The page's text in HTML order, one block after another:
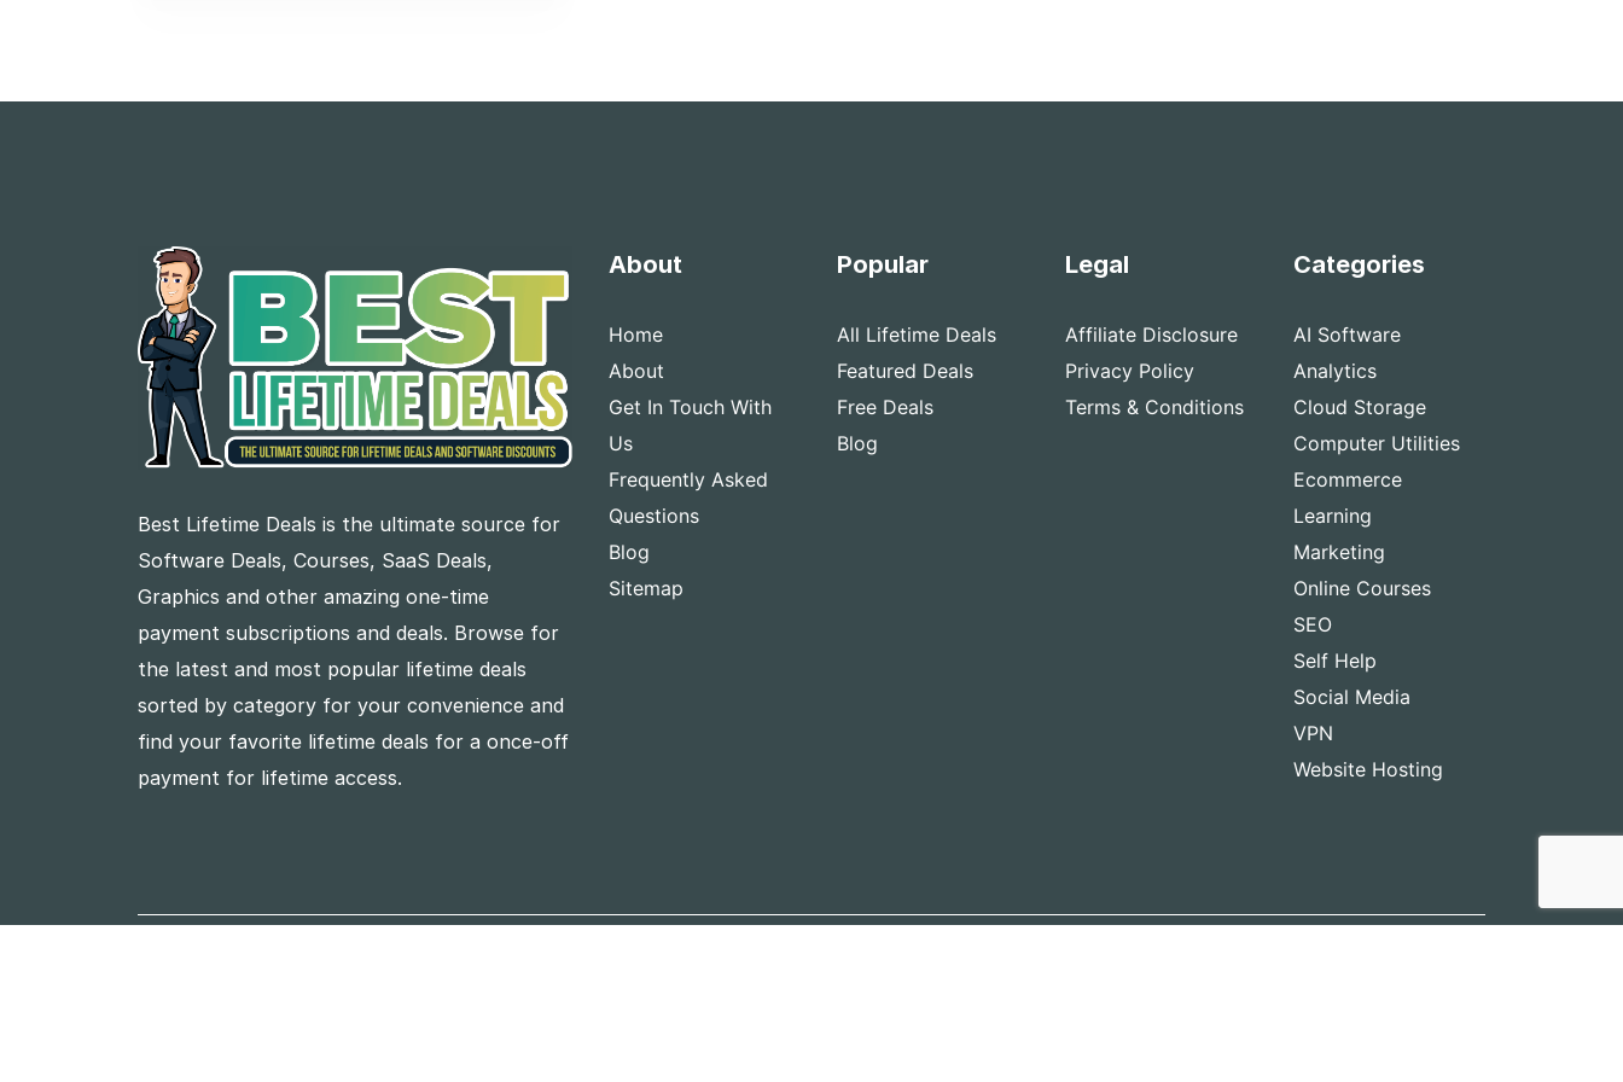
Best Lifetime Deals is the ultimate source for
Software Deals, Courses, SaaS Deals,
Graphics and other amazing one-time
payment subscriptions and deals. Browse for
the latest and most popular lifetime deals
sorted by category for your convenience and
find your favorite lifetime deals for a once-off
payment for lifetime access.
About
Home
About
Get In Touch With
Us
Frequently Asked
Questions
Blog
Sitemap
Popular
All Lifetime Deals
Featured Deals
Free Deals
Blog
Legal
Affiliate Disclosure
Privacy Policy
Terms & Conditions
Categories
AI Software
Analytics
Cloud Storage
Computer Utilities
Ecommerce
Learning
Marketing
Online Courses
SEO
Self Help
Social Media
VPN
Website Hosting